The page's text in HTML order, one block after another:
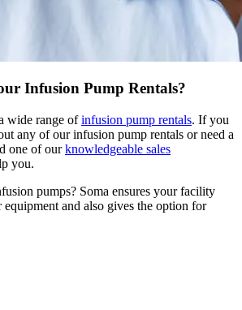
Infusion Pump Rentals?
wide range ofinfusion pump rentals. If you
any of our infusion pump rentals or need a
one of ourknowledgeable sales
you.
pumps? Soma ensures your facility
and also gives the option for